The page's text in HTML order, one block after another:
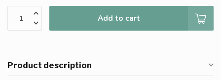
Add to cart
Product description